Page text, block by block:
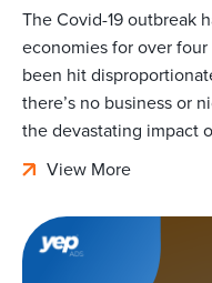
The Covid-19 outbreak
economies for over
been hit
there’s no business or
the devastating impact
View More